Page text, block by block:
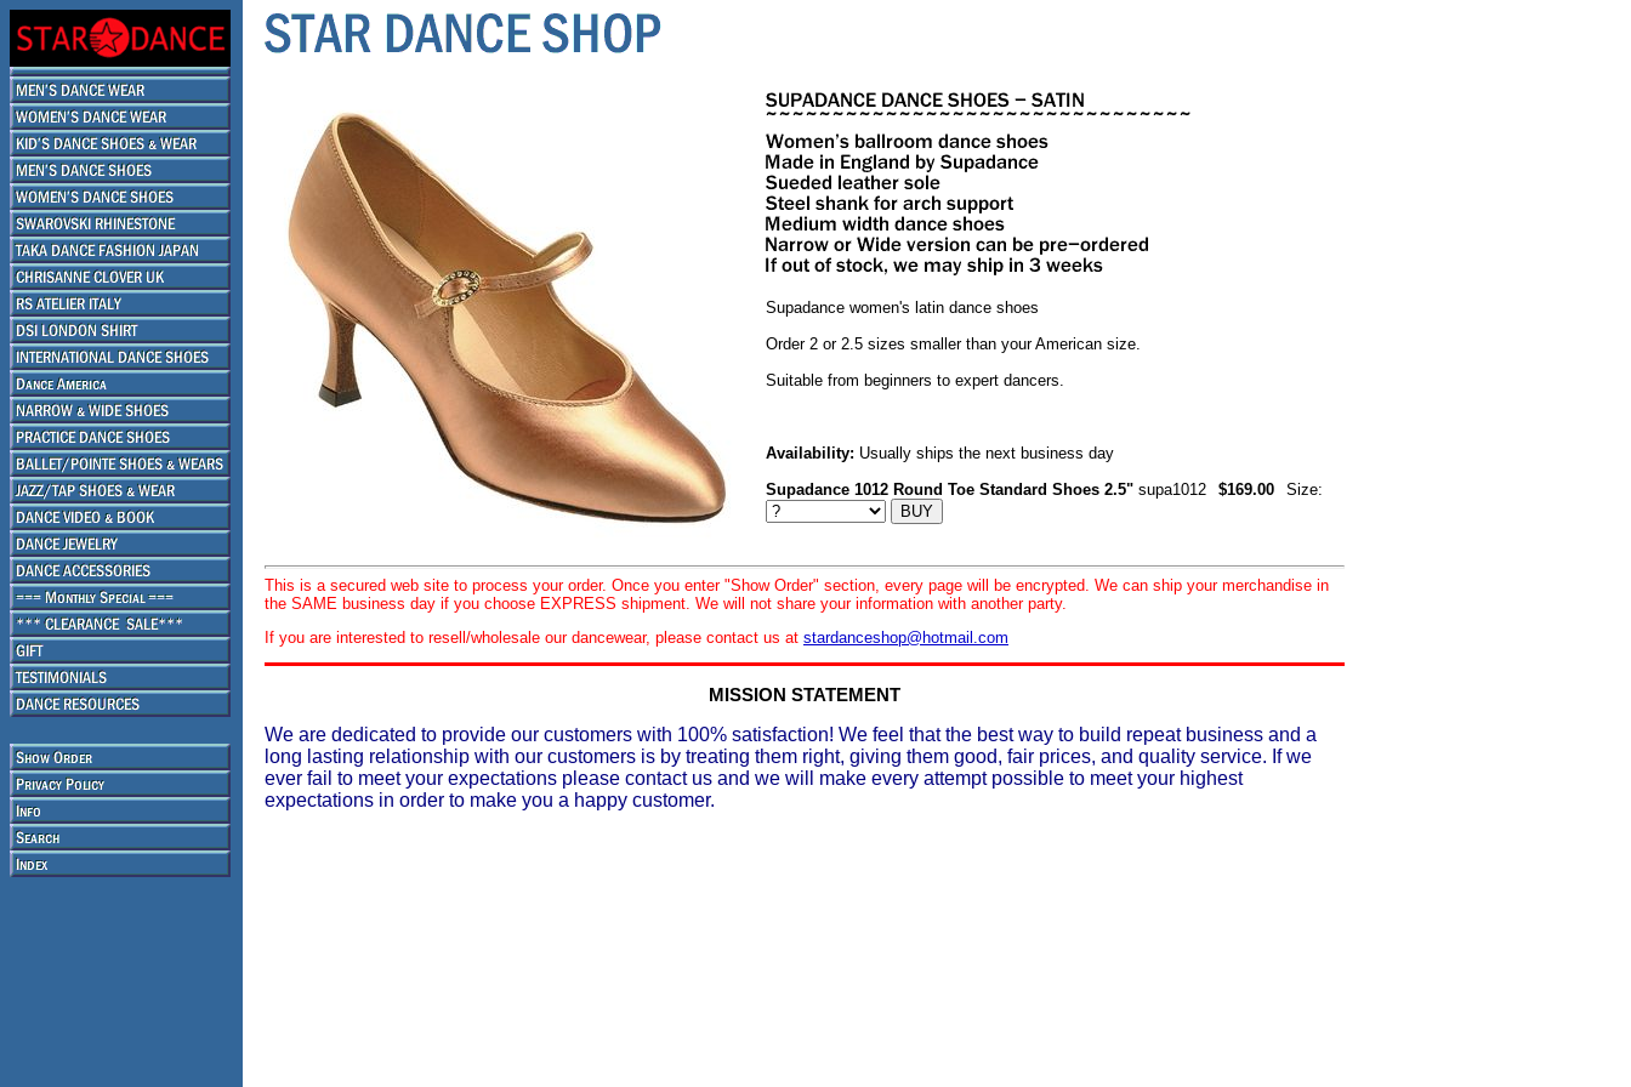
Supadance women's latin dance shoes
Order 2 or 2.5 sizes smaller than your American size.
Suitable from beginners to expert dancers.
Availability: Usually ships the next business day
Supadance 1012 Round Toe Standard Shoes 2.5" supa1012 $169.00 Size:
This is a secured web site to process your order. Once you enter "Show Order" section, every page will be encrypted. We can ship your merchandise in
the SAME business day if you choose EXPRESS shipment. We will not share your information with another party.
If you are interested to resell/wholesale our dancewear, please contact us at stardanceshop@hotmail.com
MISSION STATEMENT
We are dedicated to provide our customers with 100% satisfaction! We feel that the best way to build repeat business and a
long lasting relationship with our customers is by treating them right, giving them good, fair prices, and quality service. If we
ever fail to meet your expectations please contact us and we will make every attempt possible to meet your highest
expectations in order to make you a happy customer.